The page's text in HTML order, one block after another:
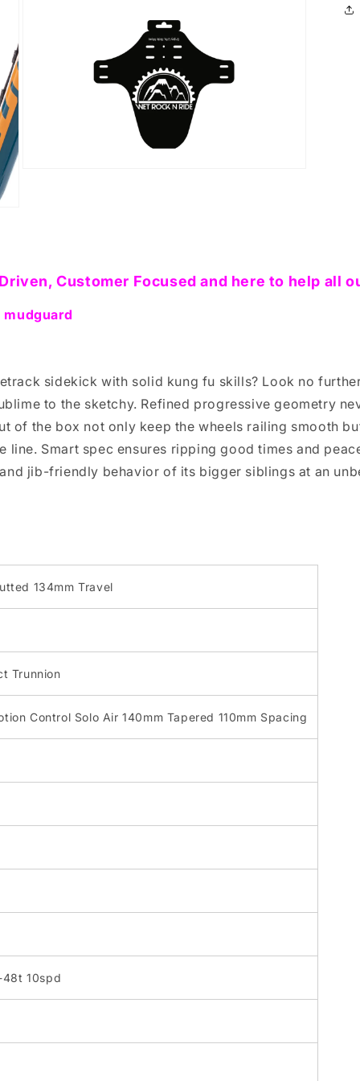
Customer Focused and here to help all
mudguard
sidekick with solid kung fu skills? Look no
to the sketchy. Refined progressive geometry
of the box not only keep the wheels railing smooth
Smart spec ensures ripping good times and
jib-friendly behavior of its bigger siblings at an
134mm Travel
Trunnion
Control Solo Air 140mm Tapered 110mm Spacing
48t 10spd